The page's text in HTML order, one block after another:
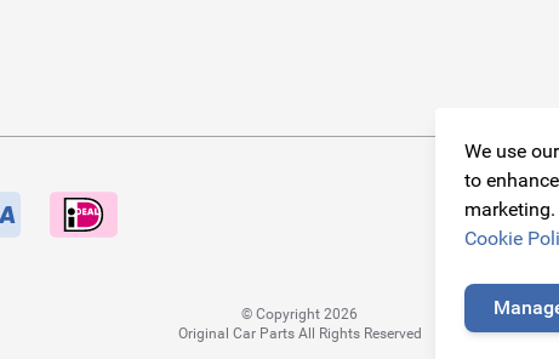
We use
to
Cookie
© Copyright 2026
Original Car Parts All Rights Reserved